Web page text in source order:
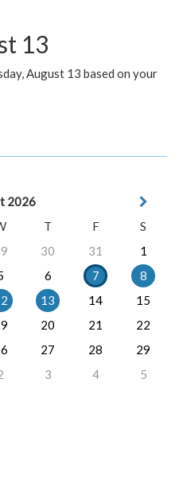
13
August 13 based on your
2026
T F
S
30 31
1
6 7
8
13 14
15
20 21
22
27 28
29
3 4 5